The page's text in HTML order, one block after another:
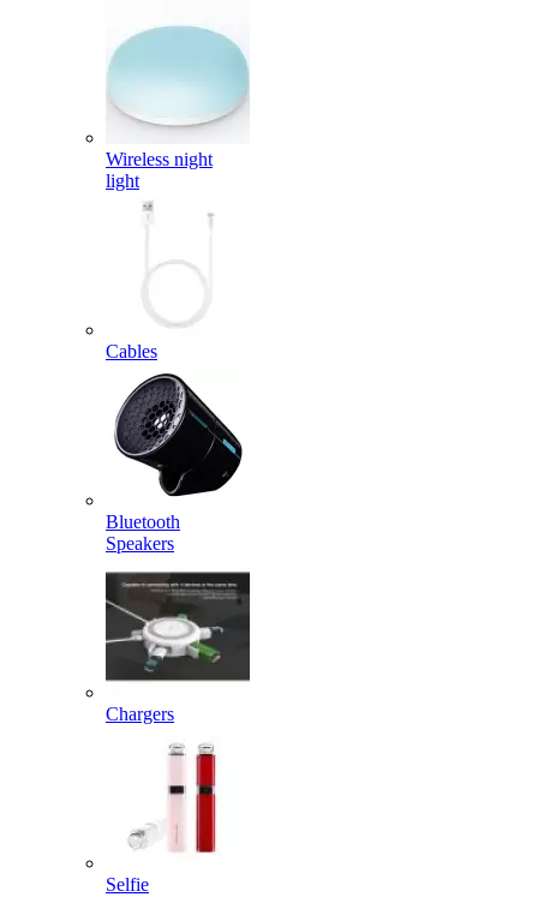
Wireless night
light
Cables
Bluetooth
Speakers
Chargers
Selfie